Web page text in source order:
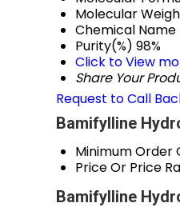
Molecular
Chemical Name
Purity(%) 98%
Click to View
Share Your
Request to Call
Bamifylline
Minimum Order
Price Or Price
Bamifylline